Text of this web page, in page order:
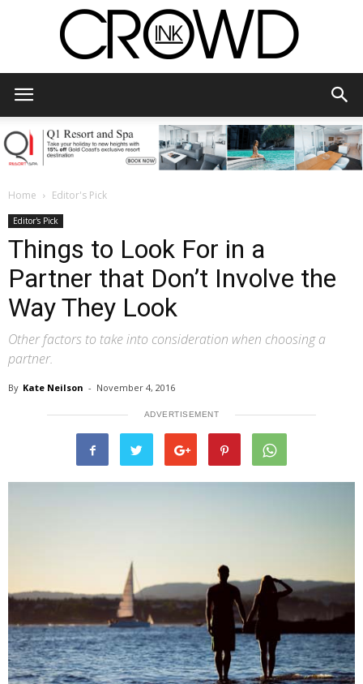
Home Editor's Pick
Editor's Pick
Things to Look For in a
Partner that Don’t Involve the
Way They Look
Other factors to take into consideration when choosing a
partner.
By Kate Neilson - November 4, 2016
ADVERTISEMENT